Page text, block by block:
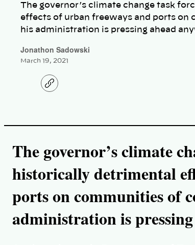
The governor’s climate change task
effects of urban freeways and ports
his administration is pressing ahead
Jonathon Sadowski
March 19, 2021
C
o
i
The governor’s climate
historically detrimental
ports on communities of
administration is